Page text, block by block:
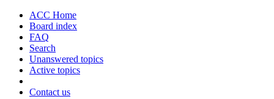
ACC Home
Board index
FAQ
Search
Unanswered topics
Active topics
Contact us